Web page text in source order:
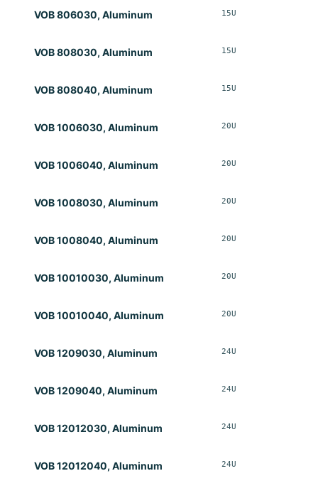
VOB 806030, Aluminum 15U
VOB 808030, Aluminum 15U
VOB 808040, Aluminum 15U
VOB 1006030, Aluminum 20U
VOB 1006040, Aluminum 20U
VOB 1008030, Aluminum 20U
VOB 1008040, Aluminum 20U
VOB 10010030, Aluminum 20U
VOB 10010040, Aluminum 20U
VOB 1209030, Aluminum 24U
VOB 1209040, Aluminum 24U
VOB 12012030, Aluminum 24U
VOB 12012040, Aluminum 24U